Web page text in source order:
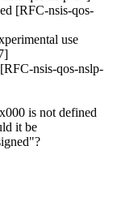
[RFC-nsis-qos-
use
nsis-qos-nslp-
is not defined
it be